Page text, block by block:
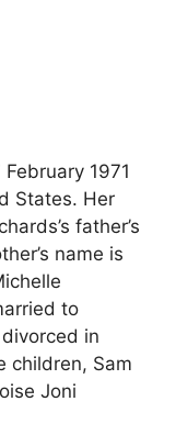
1971
States. Her
father’s
name is
to
in
children, Sam
Joni